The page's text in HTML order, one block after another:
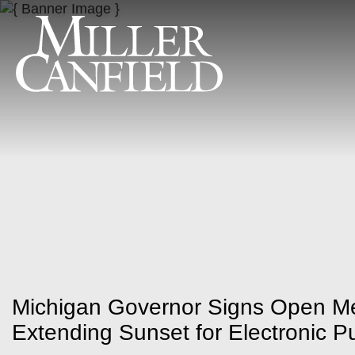
Michigan Governor Signs Open
Extending Sunset for Electronic